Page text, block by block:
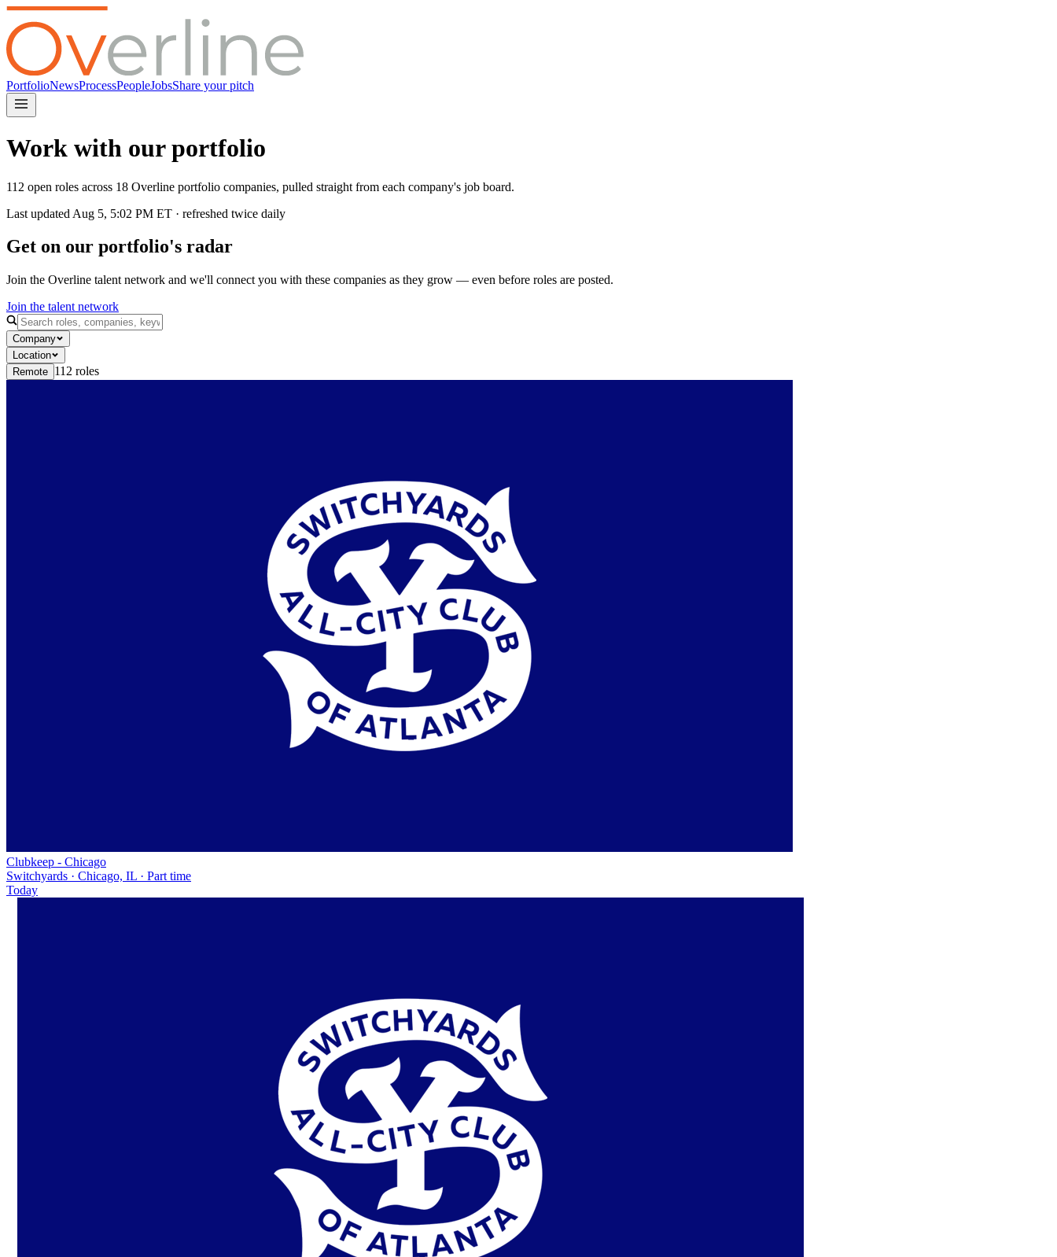
PortfolioNewsProcessPeopleJobsShare your pitch
Work with our portfolio
112 open roles across 18 Overline portfolio companies, pulled straight from each company's job board.
Last updated Aug 5, 5:02 PM ET · refreshed twice daily
Get on our portfolio's radar
Join the Overline talent network and we'll connect you with these companies as they grow — even before roles are posted.
Join the talent network
Company
Location
Remote 112 roles
Clubkeep - Chicago
Switchyards · Chicago, IL · Part time
Today